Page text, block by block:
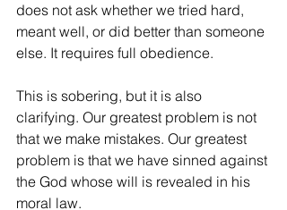
does not ask whether we tried hard,
meant well, or did better than someone
else. It requires full obedience.
This is sobering, but it is also
clarifying. Our greatest problem is not
that we make mistakes. Our greatest
problem is that we have sinned against
the God whose will is revealed in his
moral law.